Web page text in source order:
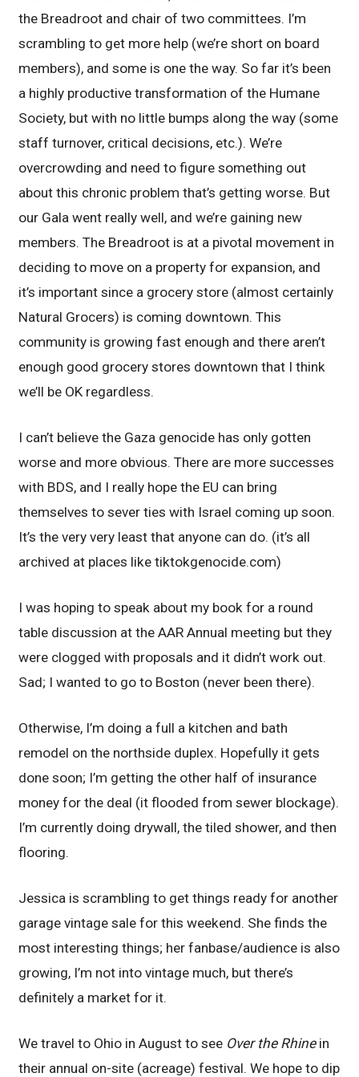
the Breadroot and chair of two committees. I’m
scrambling to get more help (we’re short on board
members), and some is one the way. So far it’s been
a highly productive transformation of the Humane
Society, but with no little bumps along the way (some
staff turnover, critical decisions, etc.). We’re
overcrowding and need to figure something out
about this chronic problem that’s getting worse. But
our Gala went really well, and we’re gaining new
members. The Breadroot is at a pivotal movement in
deciding to move on a property for expansion, and
it’s important since a grocery store (almost certainly
Natural Grocers) is coming downtown. This
community is growing fast enough and there aren’t
enough good grocery stores downtown that I think
we’ll be OK regardless.
I can’t believe the Gaza genocide has only gotten
worse and more obvious. There are more successes
with BDS, and I really hope the EU can bring
themselves to sever ties with Israel coming up soon.
It’s the very very least that anyone can do. (it’s all
archived at places like tiktokgenocide.com)
I was hoping to speak about my book for a round
table discussion at the AAR Annual meeting but they
were clogged with proposals and it didn’t work out.
Sad; I wanted to go to Boston (never been there).
Otherwise, I’m doing a full a kitchen and bath
remodel on the northside duplex. Hopefully it gets
done soon; I’m getting the other half of insurance
money for the deal (it flooded from sewer blockage).
I’m currently doing drywall, the tiled shower, and then
flooring.
Jessica is scrambling to get things ready for another
garage vintage sale for this weekend. She finds the
most interesting things; her fanbase/audience is also
growing, I’m not into vintage much, but there’s
definitely a market for it.
We travel to Ohio in August to see Over the Rhine in
their annual on-site (acreage) festival. We hope to dip